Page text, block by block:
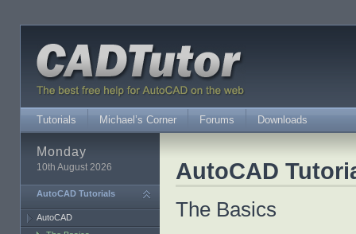
Tutorials Michael’s Corner Forums Downloads
AutoCAD
The Basics
Monday
10th August 2026
AutoCAD Tutorials
AutoCAD